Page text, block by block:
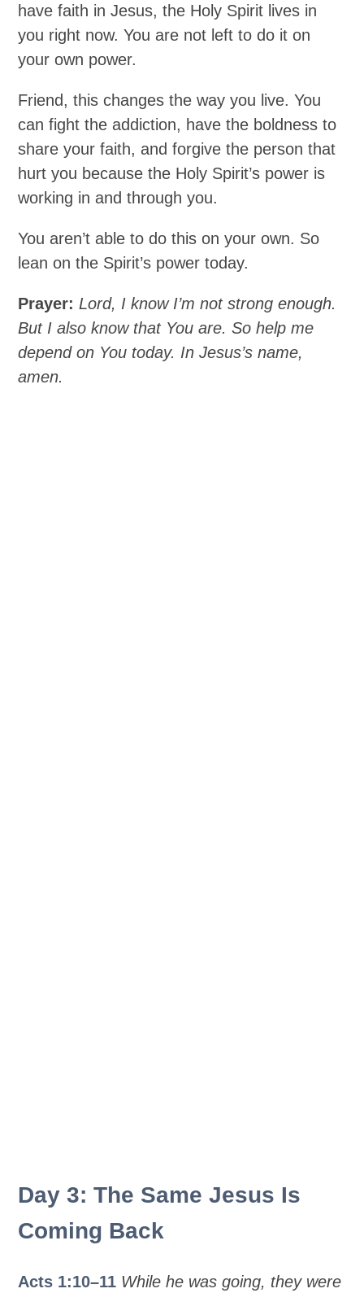
have faith in Jesus, the Holy Spirit lives in
you right now. You are not left to do it on
your own power.
Friend, this changes the way you live. You
can fight the addiction, have the boldness to
share your faith, and forgive the person that
hurt you because the Holy Spirit’s power is
working in and through you.
You aren’t able to do this on your own. So
lean on the Spirit’s power today.
Prayer: Lord, I know I’m not strong enough.
But I also know that You are. So help me
depend on You today. In Jesus’s name,
amen.
Day 3: The Same Jesus Is
Coming Back
Acts 1:10–11 While he was going, they were